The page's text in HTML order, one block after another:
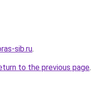
sib.ru.
to the previous page.